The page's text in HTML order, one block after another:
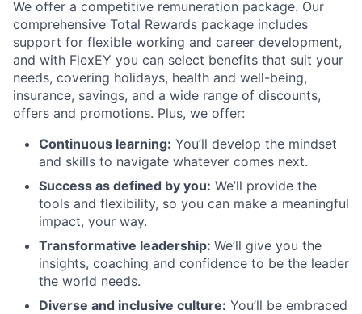
We offer a competitive remuneration package. Our
comprehensive Total Rewards package includes
support for flexible working and career development,
and with FlexEY you can select benefits that suit your
needs, covering holidays, health and well-being,
insurance, savings, and a wide range of discounts,
offers and promotions. Plus, we offer:
Continuous learning: You’ll develop the mindset
and skills to navigate whatever comes next.
Success as defined by you: We’ll provide the
tools and flexibility, so you can make a meaningful
impact, your way.
Transformative leadership: We’ll give you the
insights, coaching and confidence to be the leader
the world needs.
Diverse and inclusive culture: You’ll be embraced